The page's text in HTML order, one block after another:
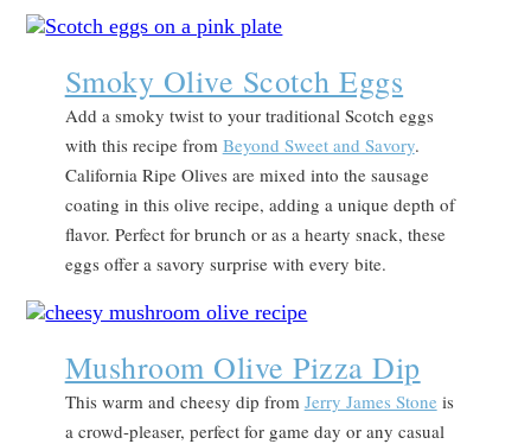
Smoky Olive Scotch Eggs
Add a smoky twist to your traditional Scotch eggs
with this recipe from Beyond Sweet and Savory.
California Ripe Olives are mixed into the sausage
coating in this olive recipe, adding a unique depth of
flavor. Perfect for brunch or as a hearty snack, these
eggs offer a savory surprise with every bite.
Mushroom Olive Pizza Dip
This warm and cheesy dip from Jerry James Stone is
a crowd-pleaser, perfect for game day or any casual